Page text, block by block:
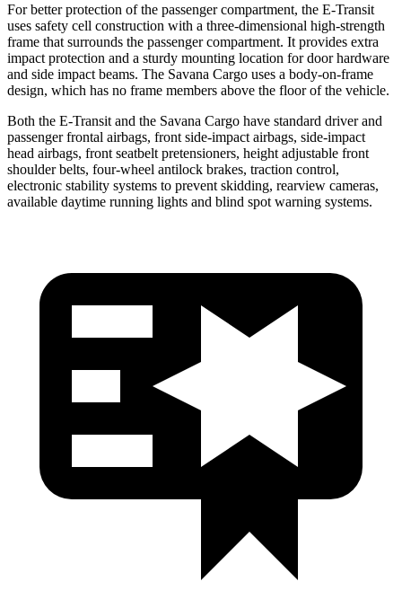
For better protection of the passenger compartment, the E-Transit
uses safety cell construction with a three-dimensional high-strength
frame that surrounds the passenger compartment. It provides extra
impact protection and a sturdy mounting location for door hardware
and side impact beams. The Savana Cargo uses a body-on-frame
design, which has no frame members above the floor of the vehicle.
Both the E-Transit and the Savana Cargo have standard driver and
passenger frontal airbags, front side-impact airbags, side-impact
head airbags, front seatbelt pretensioners, height adjustable front
shoulder belts, four-wheel antilock brakes, traction control,
electronic stability systems to prevent skidding, rearview cameras,
available daytime running lights and blind spot warning systems.